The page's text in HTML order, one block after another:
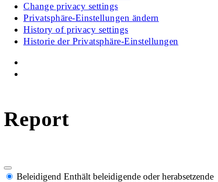
Change privacy settings
Privatsphäre-Einstellungen ändern
History of privacy settings
Historie der Privatsphäre-Einstellungen
Report
Beleidigend Enthält beleidigende oder herabsetzende